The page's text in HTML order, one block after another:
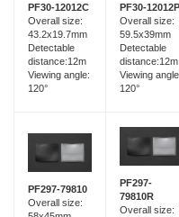
PF30-12012C
Overall size:
43.2x19.7mm
Detectable
distance:12m
Viewing angle:
120°
PF30-12012P
Overall size:
59.5x39mm
Detectable
distance:12m
Viewing
120°
PF297-79810
Overall size:
PF297-
79810R
Overall size: